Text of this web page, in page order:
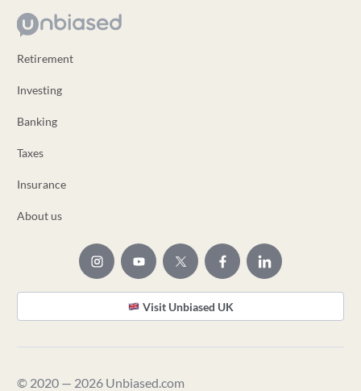
Retirement
Investing
Banking
Taxes
Insurance
About us
Visit Unbiased UK
© 2020 — 2026 Unbiased.com